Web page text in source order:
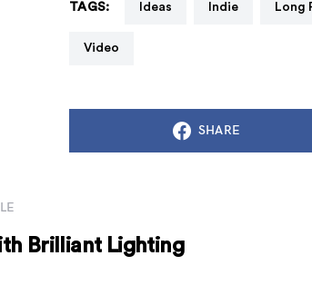
TAGS: Ideas Indie Long
Video
SHARE
Brilliant Lighting